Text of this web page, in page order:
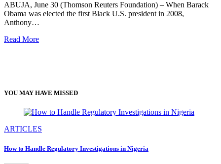
ABUJA, June 30 (Thomson Reuters Foundation) – When Barack
Obama was elected the first Black U.S. president in 2008,
Anthony…
Read More
YOU MAY HAVE MISSED
ARTICLES
How to Handle Regulatory Investigations in Nigeria